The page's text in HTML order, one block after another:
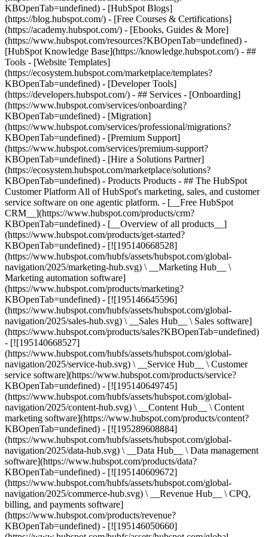
KBOpenTab=undefined) - [HubSpot Blogs]
(https://blog.hubspot.com/) - [Free Courses & Certifications]
(https://academy.hubspot.com/) - [Ebooks, Guides & More]
(https://www.hubspot.com/resources?KBOpenTab=undefined) -
[HubSpot Knowledge Base](https://knowledge.hubspot.com/) - ##
Tools - [Website Templates]
(https://ecosystem.hubspot.com/marketplace/templates?
KBOpenTab=undefined) - [Developer Tools]
(https://developers.hubspot.com/) - ## Services - [Onboarding]
(https://www.hubspot.com/services/onboarding?
KBOpenTab=undefined) - [Migration]
(https://www.hubspot.com/services/professional/migrations?
KBOpenTab=undefined) - [Premium Support]
(https://www.hubspot.com/services/premium-support?
KBOpenTab=undefined) - [Hire a Solutions Partner]
(https://ecosystem.hubspot.com/marketplace/solutions?
KBOpenTab=undefined) - Products Products - ## The HubSpot Customer Platform All of HubSpot's marketing, sales, and customer service software on one agentic platform. - [__Free HubSpot CRM__](https://www.hubspot.com/products/crm?KBOpenTab=undefined) - [__Overview of all products__](https://www.hubspot.com/products/get-started?KBOpenTab=undefined) - [![195140668528](https://www.hubspot.com/hubfs/assets/hubspot.com/global-navigation/2025/marketing-hub.svg) \ __Marketing Hub__ \ Marketing automation software](https://www.hubspot.com/products/marketing?KBOpenTab=undefined) - [![195146645596](https://www.hubspot.com/hubfs/assets/hubspot.com/global-navigation/2025/sales-hub.svg) \ __Sales Hub__ \ Sales software](https://www.hubspot.com/products/sales?KBOpenTab=undefined) - [![195140668527](https://www.hubspot.com/hubfs/assets/hubspot.com/global-navigation/2025/service-hub.svg) \ __Service Hub__ \ Customer service software](https://www.hubspot.com/products/service?KBOpenTab=undefined) - [![195140649745](https://www.hubspot.com/hubfs/assets/hubspot.com/global-navigation/2025/content-hub.svg) \ __Content Hub__ \ Content marketing software](https://www.hubspot.com/products/content?KBOpenTab=undefined) - [![195289608884](https://www.hubspot.com/hubfs/assets/hubspot.com/global-navigation/2025/data-hub.svg) \ __Data Hub__ \ Data management software](https://www.hubspot.com/products/data?KBOpenTab=undefined) - [![195140609672](https://www.hubspot.com/hubfs/assets/hubspot.com/global-navigation/2025/commerce-hub.svg) \ __Revenue Hub__ \ CPQ, billing, and payments software](https://www.hubspot.com/products/revenue?KBOpenTab=undefined) - [![195146050660](https://www.hubspot.com/hubfs/assets/hubspot.com/global-navigation/2025/smart-crm.svg) \ __Smart CRM__ \ AI-powered, flexible CRM software](https://www.hubspot.com/products/crm/ai-crm?KBOpenTab=undefined) - [![ProductIcons_AgentHub_Icon_Orange](https://www.hubspot.com/hubfs/assets/webteam-cms-portal/images/breeze/ProductIcons_AgentHub_Icon_Orange.svg) \ __Agent Hub__ \ Your central home for building and managing AI agents across the platform](https://www.hubspot.com/products/artificial-intelligence?KBOpenTab=undefined) - [![195140649746](https://www.hubspot.com/hubfs/assets/hubspot.com/global-navigation/2025/small-business.svg) \ __Small Business Bundle__ \ The Starter edition of each product, built for startups and small businesses](https://www.hubspot.com/products/crm/starter?KBOpenTab=undefined) - [![210646671655](https://www.hubspot.com/hubfs/assets/hubspot.com/global-navigation/2025/aeo.svg) \ __AEO (Beta)__ \ Answer engine optimization tools that track and improve your brand's visibility in AI results](https://www.hubspot.com/products/aeo?KBOpenTab=undefined) - [![195140649747](https://www.hubspot.com/hubfs/assets/hubspot.com/global-navigation/2025/app-marketplace.svg) \ __HubSpot Marketplace__ \ Connect your favorite apps to HubSpot](https://ecosystem.hubspot.com/marketplace/apps?KBOpenTab=undefined) - Solutions Solutions - By Use Case - ## Marketing - [Generate leads](https://www.hubspot.com/use-case/generate-leads?KBOpenTab=undefined) - [Automate marketing](https://www.hubspot.com/use-case/automate-marketing?KBOpenTab=undefined) - ## Sales - [Build pipeline](https://www.hubspot.com/use-case/build-sales-pipeline?KBOpenTab=undefined) - [Close deals](https://www.hubspot.com/use-case/close-more-deals?KBOpenTab=undefined) - ## Customer Service - [Scale support](https://www.hubspot.com/use-case/scale-customer-service-support?KBOpenTab=undefined) - [Drive retention](https://www.hubspot.com/use-case/drive-customer-satisfaction?KBOpenTab=undefined) - ## Content - [Create content](https://www.hubspot.com/use-case/create-content-for-customer-journey?KBOpenTab=undefined) - [Manage content](https://www.hubspot.com/use-case/manage-content?KBOpenTab=undefined) - ## Startups & Small Businesses - [Find and reach customers](https://www.hubspot.com/use-case/find-and-reach-customers?KBOpenTab=undefined) - [Grow sales and get paid](https://www.hubspot.com/use-case/grow-sales-and-get-paid-faster?KBOpenTab=undefined) - [Organize customer data](https://www.hubspot.com/use-case/understand-and-organize-customer-data?KBOpenTab=undefined) - ## Artificial Intelligence - [Resolve customer queries 24/7](https://www.hubspot.com/products/artificial-intelligence/ai-customer-service-agent?KBOpenTab=undefined) - [Automate sales prospecting](https://www.hubspot.com/products/sales/ai-prospecting-agent?KBOpenTab=undefined) - [Research customers faster](https://www.hubspot.com/products/artificial-intelligence/ai-data-agent?KBOpenTab=undefined) - By Team Size - ## By Team Size - ![195309752641](https://www.hubspot.com/hs-fs/hubfs/assets/hubspot.com/global-navigation/2025/Small%20Businesses%20%26%20Start%20ups.webp?width=1035&height=450&name=Small%20Businesses%20%26%20Start%20ups.webp) ### For Small Businesses & Startups HubSpot’s all-in-one Starter Customer Platform helps your growing startup or small business find and win customers from day one. [Learn more about HubSpot’s Starter Customer Platform](https://www.hubspot.com/products/crm/starter?KBOpenTab=undefined) - ![195309752642](https://www.hubspot.com/hs-fs/hubfs/assets/hubspot.com/global-navigation/2025/Enterprise.webp?width=1035&height=450&name=Enterprise.webp) ### For Enterprises With HubSpot’s integrated Enterprise Customer Platform, you don’t have to sacrifice power for ease of use. [Learn more about HubSpot’s Enterprise Customer Platform](https://www.hubspot.com/products/crm/enterprise?KBOpenTab=undefined) - Why HubSpot? - ## Why HubSpot? - ![195309752643](https://www.hubspot.com/hs-fs/hubfs/assets/hubspot.com/global-navigation/2025/Why%20Choose%20HubSpot.webp?width=1035&height=450&name=Why%20Choose%20HubSpot.webp) ### Why Choose HubSpot? After just one year, HubSpot customers acquire 129% more leads, close 36% more deals, and see a 37% improvement in ticket closure rates. [Learn more about why how HubSpot’s solution is different](https://www.hubspot.com/why-choose-hubspot?KBOpenTab=undefined) - ![195303448595](https://www.hubspot.com/hs-fs/hubfs/assets/hubspot.com/global-navigation/2025/Case%20Studies.webp?width=1035&height=450&name=Case%20Studies.webp) ### Case Studies Explore examples of companies like yours from all over the globe that use HubSpot to unite their teams, empower their businesses, and grow better. [See all case studies](https://www.hubspot.com/case-studies?KBOpenTab=undefined) - ![191228329371](https://www.hubspot.com/hs-fs/hubfs/spotlight_resized_518x225.png?width=518&height=225&name=spotlight_resized_518x225.png) ### Spotlight: Product Updates Learn about HubSpot’s featured product releases and announcements in this semi-annual product showcase. [Explore product updates](https://www.hubspot.com/spotlight?KBOpenTab=undefined) - [Pricing](https://www.hubspot.com/pricing/marketing?KBOpenTab=undefined) - Resources Resources - ## Featured Links - [Spotlight: Product Updates](https://www.hubspot.com/spotlight?KBOpenTab=undefined) - [What's New in HubSpot](https://www.hubspot.com/new?KBOpenTab=undefined) - [Why Choose HubSpot?](https://www.hubspot.com/why-choose-hubspot?KBOpenTab=undefined) - [Sustainability](https://www.hubspot.com/sustainability?KBOpenTab=undefined) - ## Community & Events - [UNBOUND Event](https://unbound.hubspot.com/) - [Webinars](https://www.hubspot.com/resources/webinar#resource-library-page-headers) - [HubSpot Community](https://community.hubspot.com/) - [HubSpot User Groups](https://www.hubspot.com/hubspot-user-groups?KBOpenTab=undefined) - ## Partners - [Solutions Partner Program](https://www.hubspot.com/partners/solutions?KBOpenTab=undefined) - [Technology Partner Program](https://www.hubspot.com/partners/app?KBOpenTab=undefined) - [Affiliate Partner Program](https://www.hubspot.com/partners/affiliates?KBOpenTab=undefined) - [Education Partner Program](https://academy.hubspot.com/education-partner-program?KBOpenTab=undefined) - [Startup Partner Program](https://www.hubspot.com/startups/partners?KBOpenTab=undefined) - ## Education - [The Loop Marketing Playbook](https://www.hubspot.com/loop-marketing?KBOpenTab=undefined) - [What Is Inbound Marketing?](https://www.hubspot.com/inbound-marketing?KBOpenTab=undefined) - [HubSpot Blogs](https://blog.hubspot.com/) - [Free Courses & Certifications](https://academy.hubspot.com/) - [Ebooks, Guides & More](https://www.hubspot.com/resources?KBOpenTab=undefined) - [HubSpot Knowledge Base](https://knowledge.hubspot.com/) - ## Tools - [Website Templates](https://ecosystem.hubspot.com/marketplace/templates?KBOpenTab=undefined) - [Developer Tools](https://developers.hubspot.com/) - ## Services - [Onboarding](https://www.hubspot.com/services/onboarding?KBOpenTab=undefined) - [Migration](https://www.hubspot.com/services/professional/migrations?KBOpenTab=undefined) - [Premium Support](https://www.hubspot.com/services/premium-support?KBOpenTab=undefined) - [Hire a Solutions Partner](https://ecosystem.hubspot.com/marketplace/solutions?KBOpenTab=undefined) - About About - [About Us](https://www.hubspot.com/our-story?KBOpenTab=u